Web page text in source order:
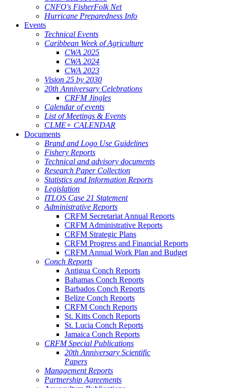
CNFO's FisherFolk Net
Hurricane Preparedness Info
Events
Technical Events
Caribbean Week of Agriculture
CWA 2025
CWA 2024
CWA 2023
Vision 25 by 2030
20th Anniversary Celebrations
CRFM Jingles
Calendar of events
List of Meetings & Events
CLME+ CALENDAR
Documents
Brand and Logo Use Guidelines
Fishery Reports
Technical and advisory documents
Research Paper Collection
Statistics and Information Reports
Legislation
ITLOS Case 21 Statement
Administrative Reports
CRFM Secretariat Annual Reports
CRFM Administrative Reports
CRFM Strategic Plans
CRFM Progress and Financial Reports
CRFM Annual Work Plan and Budget
Conch Reports
Antigua Conch Reports
Bahamas Conch Reports
Barbados Conch Reports
Belize Conch Reports
CRFM Conch Reports
St. Kitts Conch Reports
St. Lucia Conch Reports
Jamaica Conch Reports
CRFM Special Publications
20th Anniversary Scientific
Papers
Management Reports
Partnership Agreements